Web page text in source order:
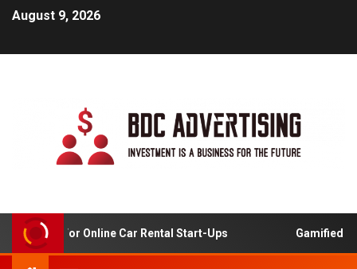
August 9, 2026
Analysis For Online Car Rental Start-Ups Gamified